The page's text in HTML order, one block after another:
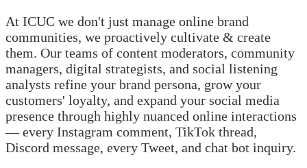
At ICUC we don't just manage online brand
communities, we proactively cultivate & create
them. Our teams of content moderators, community
managers, digital strategists, and social listening
analysts refine your brand persona, grow your
customers' loyalty, and expand your social media
presence through highly nuanced online interactions
— every Instagram comment, TikTok thread,
Discord message, every Tweet, and chat bot inquiry.